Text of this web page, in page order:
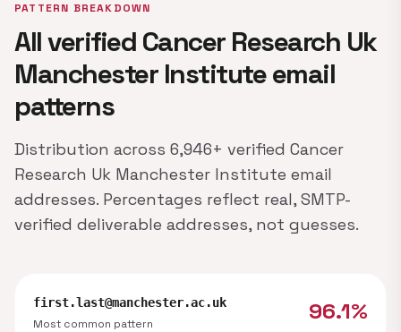
PATTERN BREAKDOWN
All verified Cancer Research Uk
Manchester Institute email
patterns
Distribution across 6,946+ verified Cancer
Research Uk Manchester Institute email
addresses. Percentages reflect real, SMTP-
verified deliverable addresses, not guesses.
first.last@manchester.ac.uk
Most common pattern
96.1%